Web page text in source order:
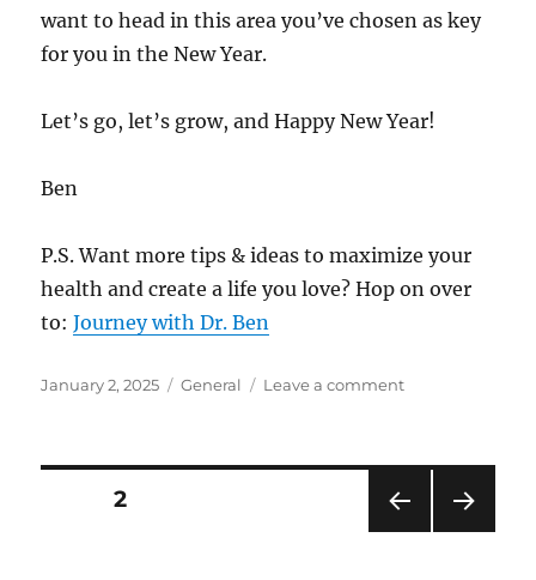
want to head in this area you’ve chosen as key
for you in the New Year.
Let’s go, let’s grow, and Happy New Year!
Ben
P.S. Want more tips & ideas to maximize your
health and create a life you love? Hop on over
to:Journey with Dr. Ben
Posted
January 2, 2025 Categories
General Leave a commenton
for
Posts
PAGE2